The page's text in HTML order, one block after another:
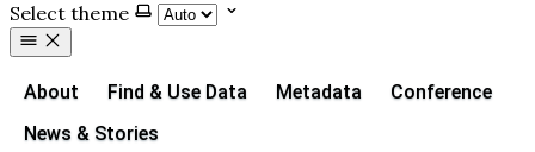
Select theme
About Find & Use Data Metadata
Conference
News & Stories